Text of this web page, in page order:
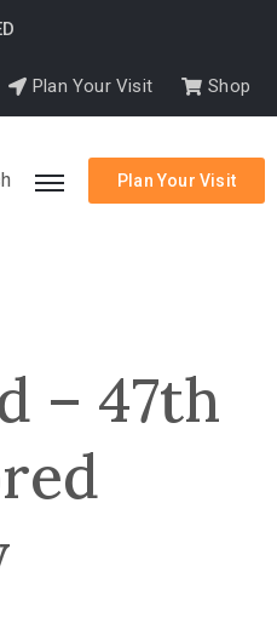
Plan Your Visit Shop
Plan Your Visit
– 47th